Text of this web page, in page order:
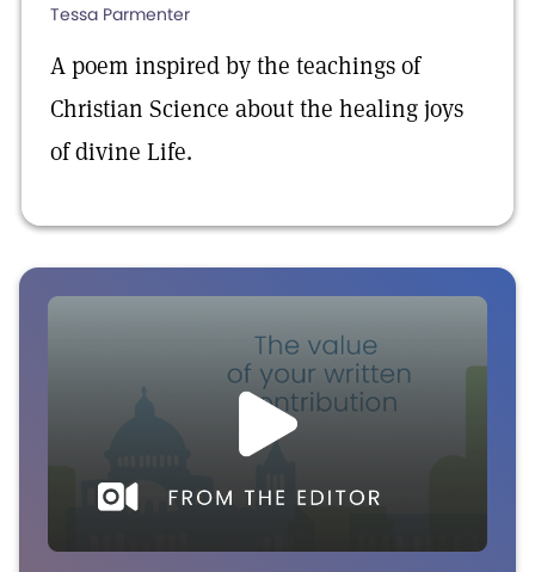
Tessa Parmenter
A poem inspired by the teachings of
Christian Science about the healing joys
of divine Life.